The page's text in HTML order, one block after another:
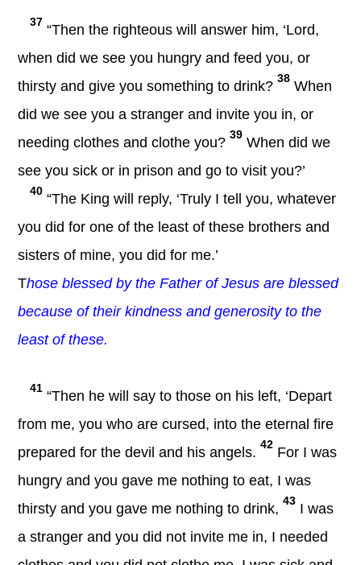
37 “Then the righteous will answer him, ‘Lord,
when did we see you hungry and feed you, or
thirsty and give you something to drink? 38 When
did we see you a stranger and invite you in, or
needing clothes and clothe you? 39 When did we
see you sick or in prison and go to visit you?’
40 “The King will reply, ‘Truly I tell you, whatever
you did for one of the least of these brothers and
sisters of mine, you did for me.’
Those blessed by the Father of Jesus are blessed
because of their kindness and generosity to the
least of these.
41 “Then he will say to those on his left, ‘Depart
from me, you who are cursed, into the eternal fire
prepared for the devil and his angels. 42 For I was
hungry and you gave me nothing to eat, I was
thirsty and you gave me nothing to drink, 43 I was
a stranger and you did not invite me in, I needed